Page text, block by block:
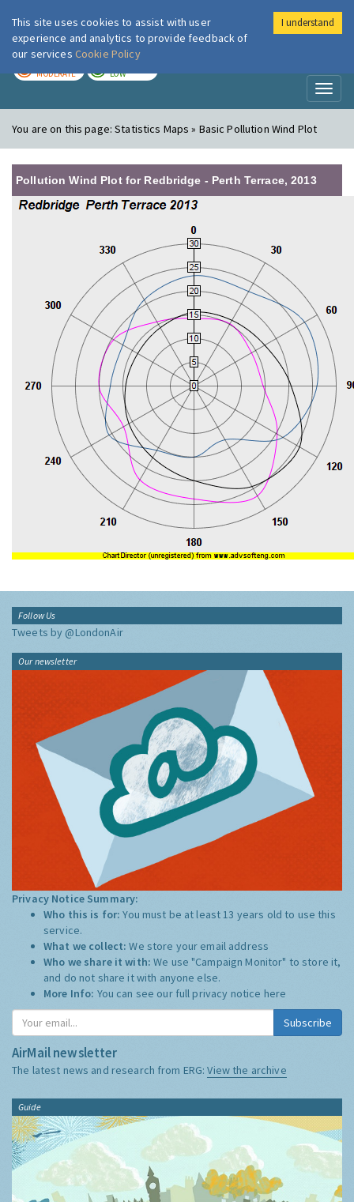
London Air
MODERATE LOW
You are on this page:Statistics Maps » Basic Pollution Wind Plot
Pollution Wind Plot for Redbridge - Perth Terrace, 2013
Follow Us
Tweets by @LondonAir
Our newsletter
Privacy Notice Summary:
Who this is for:You must be at least 13 years old to use this
service.
What we collect:We store your email address
Who we share it with:We use "Campaign Monitor" to store it,
and do not share it with anyone else.
More Info: You can see our full privacy notice here
Subscribe
AirMail newsletter
The latest news and research from ERG:View the archive
Guide
This site uses cookies to assist with user
experience and analytics to provide feedback of
our services Cookie Policy
I understand